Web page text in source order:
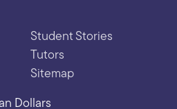
Student Stories
Tutors
Sitemap
Dollars